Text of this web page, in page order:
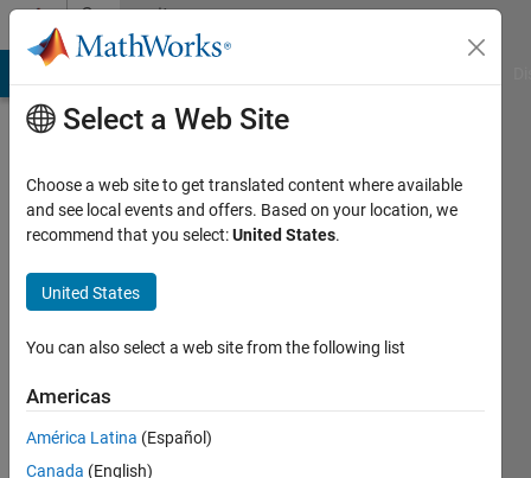
Skip to contentCommunity
Profile
Zabicki
Last
years
ago
Active
since
Select a Web Site
Choose a web site to get translated content where available
and see local events and offers. Based on your location, we
recommend that you select:United States.
United States
You can also select a web site from the following list
Americas
América Latina (Español)
Canada (English)